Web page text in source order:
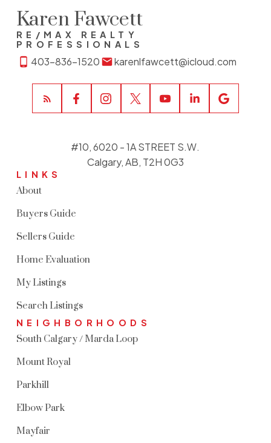
Karen Fawcett
RE/MAX REALTY
PROFESSIONALS
403-836-1520 karenlfawcett@icloud.com
LINKS
About
Buyers Guide
Sellers Guide
Home Evaluation
My Listings
Search Listings
NEIGHBORHOODS
South Calgary / Marda Loop
Mount Royal
Parkhill
Elbow Park
Mayfair
#10, 6020 - 1A STREET S.W.
Calgary, AB, T2H 0G3